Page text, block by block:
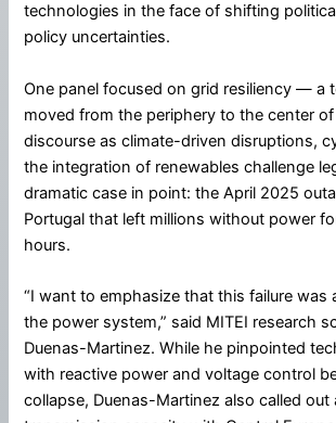
technologies in the face of shifting
policy uncertainties.
One panel focused on grid resiliency — a
moved from the periphery to the center
discourse as climate-driven disruptions,
the integration of renewables challenge
dramatic case in point: the April 2025
Portugal that left millions without power
hours.
“I want to emphasize that this failure was
the power system,” said MITEI research
Duenas-Martinez. While he pinpointed
with reactive power and voltage control
collapse, Duenas-Martinez also called out